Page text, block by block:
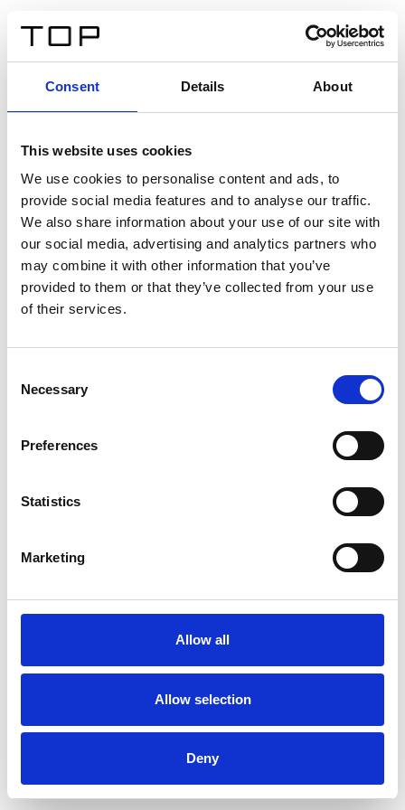
Consent Details About
This website uses cookies
We use cookies to personalise content and ads, to
provide social media features and to analyse our traffic.
We also share information about your use of our site with
our social media, advertising and analytics partners who
may combine it with other information that you’ve
provided to them or that they’ve collected from your use
of their services.
Selection
Necessary
Preferences
Statistics
Marketing
Allow all
Allow selection
Deny
Twinlight Dixie XL
Un testo introduttivo per i contenuti. Lorem ipsum dolor
sit amet, consectetur adipis cin elit. Nunc purus libero,
interdum sed blandit acp retium facilisis turpis.